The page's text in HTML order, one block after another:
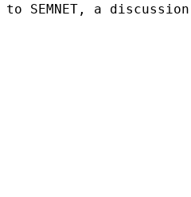
SEMNET, a discussion